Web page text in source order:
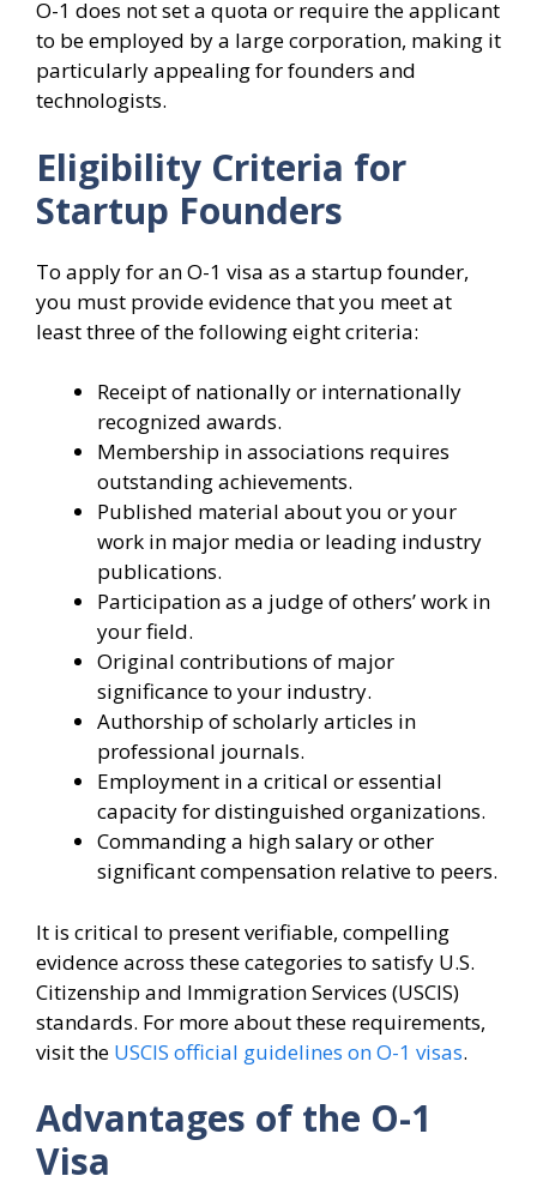
O-1 does not set a quota or require the applicant
to be employed by a large corporation, making it
particularly appealing for founders and
technologists.
Eligibility Criteria for
Startup Founders
To apply for an O-1 visa as a startup founder,
you must provide evidence that you meet at
least three of the following eight criteria:
Receipt of nationally or internationally
recognized awards.
Membership in associations requires
outstanding achievements.
Published material about you or your
work in major media or leading industry
publications.
Participation as a judge of others’ work in
your field.
Original contributions of major
significance to your industry.
Authorship of scholarly articles in
professional journals.
Employment in a critical or essential
capacity for distinguished organizations.
Commanding a high salary or other
significant compensation relative to peers.
It is critical to present verifiable, compelling
evidence across these categories to satisfy U.S.
Citizenship and Immigration Services (USCIS)
standards. For more about these requirements,
visit the USCIS official guidelines on O-1 visas.
Advantages of the O-1
Visa